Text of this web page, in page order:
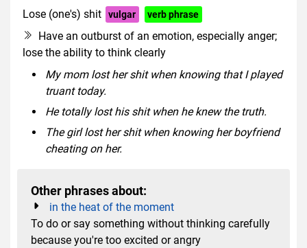
Lose (one's) shit vulgar verb phrase
Have an outburst of an emotion, especially anger;
lose the ability to think clearly
My mom lost her shit when knowing that I played
truant today.
He totally lost his shit when he knew the truth.
The girl lost her shit when knowing her boyfriend
cheating on her.
Other phrases about:
in the heat of the moment
To do or say something without thinking carefully
because you're too excited or angry